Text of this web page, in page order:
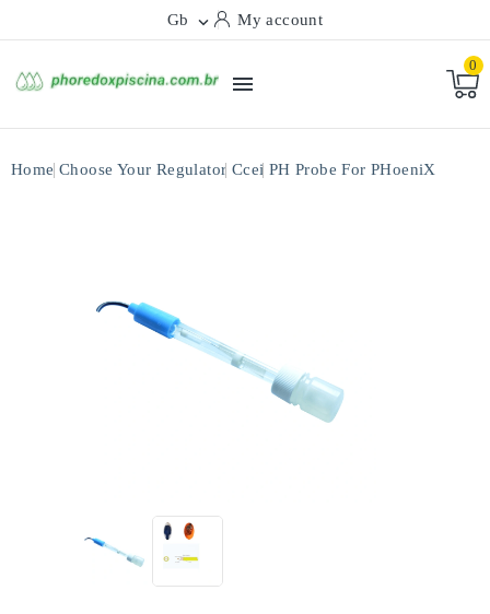
Gb  My account

0
Home Choose Your Regulator Ccei PH Probe For PHoeniX